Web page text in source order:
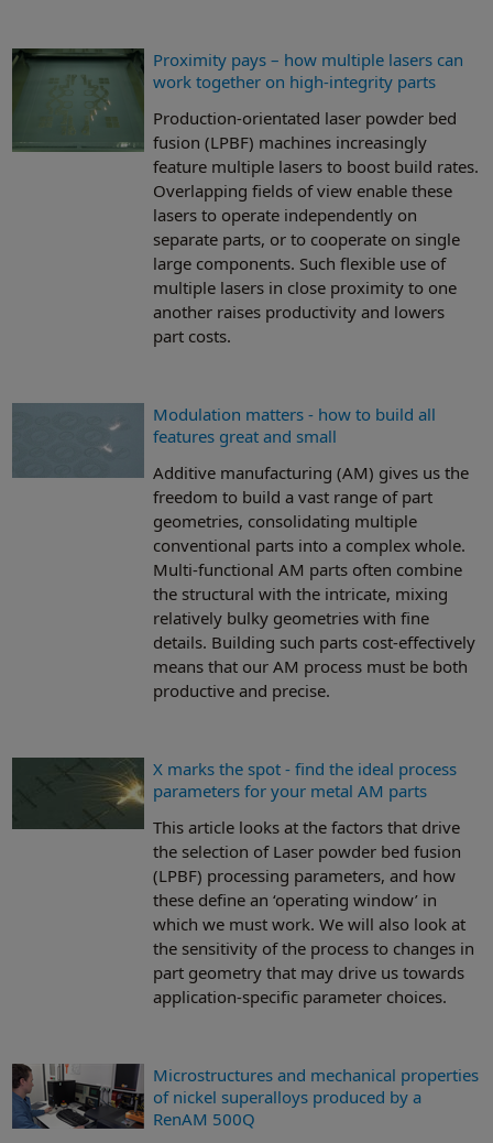
Proximity pays – how multiple lasers can
work together on high-integrity parts
Production-orientated laser powder bed
fusion (LPBF) machines increasingly
feature multiple lasers to boost build rates.
Overlapping fields of view enable these
lasers to operate independently on
separate parts, or to cooperate on single
large components. Such flexible use of
multiple lasers in close proximity to one
another raises productivity and lowers
part costs.
Modulation matters - how to build all
features great and small
Additive manufacturing (AM) gives us the
freedom to build a vast range of part
geometries, consolidating multiple
conventional parts into a complex whole.
Multi-functional AM parts often combine
the structural with the intricate, mixing
relatively bulky geometries with fine
details. Building such parts cost-effectively
means that our AM process must be both
productive and precise.
X marks the spot - find the ideal process
parameters for your metal AM parts
This article looks at the factors that drive
the selection of Laser powder bed fusion
(LPBF) processing parameters, and how
these define an ‘operating window’ in
which we must work. We will also look at
the sensitivity of the process to changes in
part geometry that may drive us towards
application-specific parameter choices.
Microstructures and mechanical properties
of nickel superalloys produced by a
RenAM 500Q